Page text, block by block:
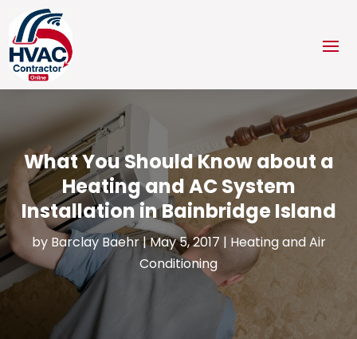
What You Should Know about a
Heating and AC System
Installation in Bainbridge Island
by Barclay Baehr|May 5, 2017 | Heating and Air
Conditioning